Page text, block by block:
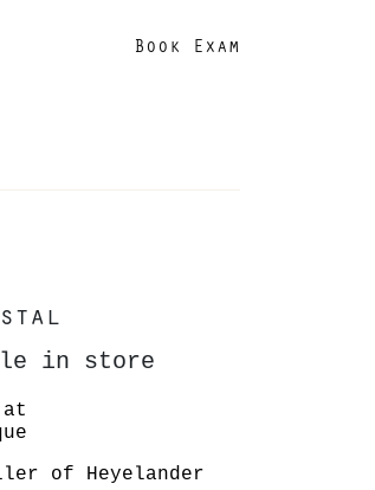
Book Exam
in store
of Heyelander